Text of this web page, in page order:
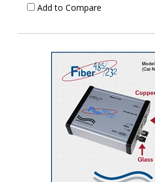
Add to Compare